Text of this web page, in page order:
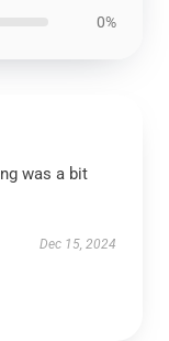
0%
was a bit
Dec 15, 2024